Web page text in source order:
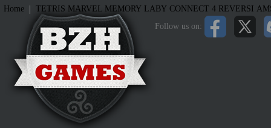
Follow us on:
Home | TETRIS MARVEL MEMORY LABY CONNECT 4 REVERSI